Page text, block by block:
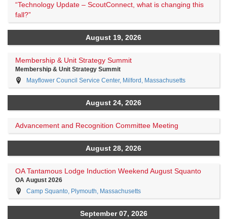
“Technology Update – ScoutConnect, what is changing this
fall?”
August 19, 2026
Membership & Unit Strategy Summit
Membership & Unit Strategy Summit
Mayflower Council Service Center, Milford, Massachusetts
August 24, 2026
Advancement and Recognition Committee Meeting
August 28, 2026
OA Tantamous Lodge Induction Weekend August Squanto
OA August 2026
Camp Squanto, Plymouth, Massachusetts
September 07, 2026